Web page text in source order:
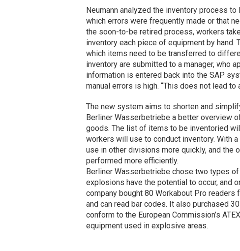
Neumann analyzed the inventory process
which errors were frequently made or that
the soon-to-be retired process, workers
inventory each piece of equipment by
which items need to be transferred to
inventory are submitted to a manager, who
information is entered back into the SAP
manual errors is high. “This does not lead to
The new system aims to shorten and
Berliner Wasserbetriebe a better overview
goods. The list of items to be inventoried
workers will use to conduct inventory. With
use in other divisions more quickly, and the
performed more efficiently.
Berliner Wasserbetriebe chose two types
explosions have the potential to occur, and
company bought 80 Workabout Pro readers
and can read bar codes. It also purchased
conform to the European Commission’s
equipment used in explosive areas.